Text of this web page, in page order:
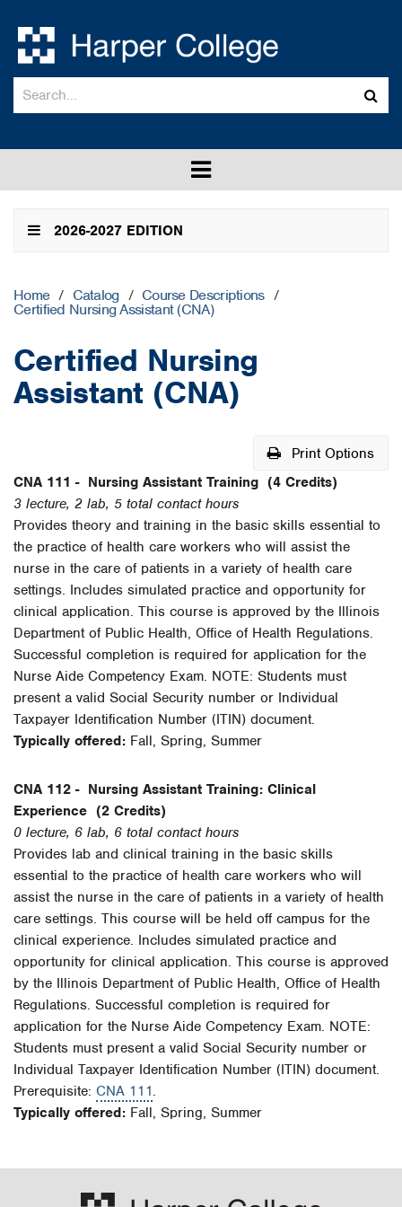
catalog
Toggle
menu
2026-2027 EDITION
Home / Catalog / Course Descriptions /
Certified Nursing Assistant (CNA)
Certified Nursing
Assistant (CNA)
Print Options
CNA 111 - Nursing Assistant Training (4 Credits)
3 lecture, 2 lab, 5 total contact hours
Provides theory and training in the basic skills essential to
the practice of health care workers who will assist the
nurse in the care of patients in a variety of health care
settings. Includes simulated practice and opportunity for
clinical application. This course is approved by the Illinois
Department of Public Health, Office of Health Regulations.
Successful completion is required for application for the
Nurse Aide Competency Exam. NOTE: Students must
present a valid Social Security number or Individual
Taxpayer Identification Number (ITIN) document.
Typically offered: Fall, Spring, Summer
CNA 112 - Nursing Assistant Training: Clinical
Experience (2 Credits)
0 lecture, 6 lab, 6 total contact hours
Provides lab and clinical training in the basic skills
essential to the practice of health care workers who will
assist the nurse in the care of patients in a variety of health
care settings. This course will be held off campus for the
clinical experience. Includes simulated practice and
opportunity for clinical application. This course is approved
by the Illinois Department of Public Health, Office of Health
Regulations. Successful completion is required for
application for the Nurse Aide Competency Exam. NOTE:
Students must present a valid Social Security number or
Individual Taxpayer Identification Number (ITIN) document.
Prerequisite: CNA 111.
Typically offered: Fall, Spring, Summer